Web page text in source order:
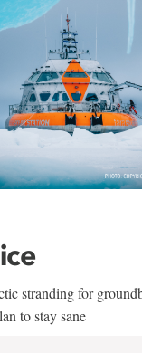
stranding for
to stay sane